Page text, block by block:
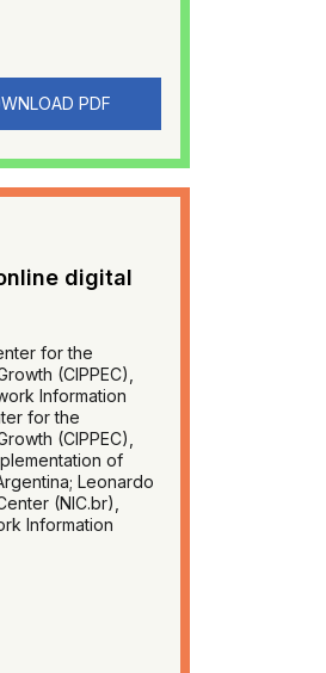
PDF
digital
for the
(CIPPEC),
Information
for the
(CIPPEC),
of
Leonardo
(NIC.br),
Information